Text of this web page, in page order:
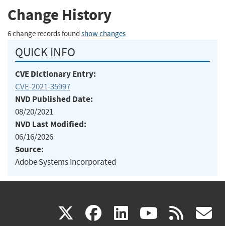
Change History
6 change records found show changes
QUICK INFO
CVE Dictionary Entry:
CVE-2021-35997
NVD Published Date:
08/20/2021
NVD Last Modified:
06/16/2026
Source:
Adobe Systems Incorporated
X(link facebook
(link linkedin
(link (link rss